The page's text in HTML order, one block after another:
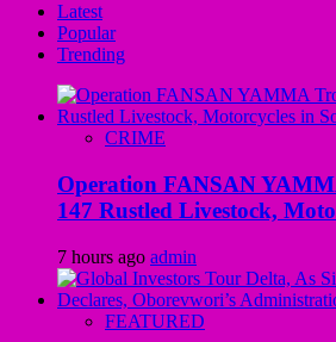
Latest
Popular
Trending
CRIME
Operation FANSAN
147 Rustled Livestock,
7 hours ago admin
FEATURED